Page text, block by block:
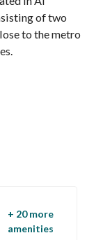
of two
to the metro
+ 20 more
amenities